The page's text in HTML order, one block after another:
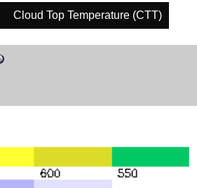
Cloud Top Temperature (CTT)